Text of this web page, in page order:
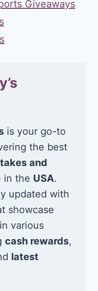
Giveaways
is your go-to
the best
and
in the USA.
updated with
showcase
in various
cash rewards,
latest